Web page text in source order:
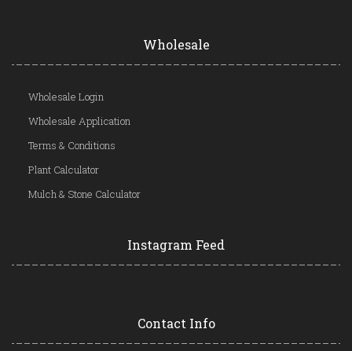
Wholesale
Wholesale Login
Wholesale Application
Terms & Conditions
Plant Calculator
Mulch & Stone Calculator
Instagram Feed
Contact Info